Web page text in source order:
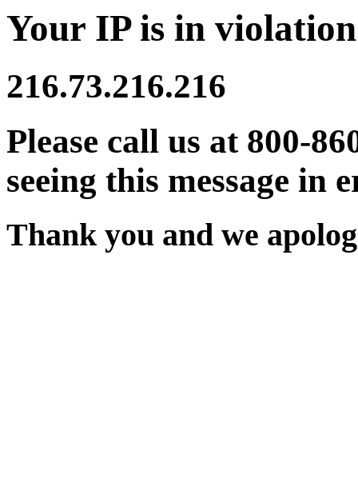
Your IP is in
216.73.216.216
Please call us at 800-
seeing this message in
Thank you and we